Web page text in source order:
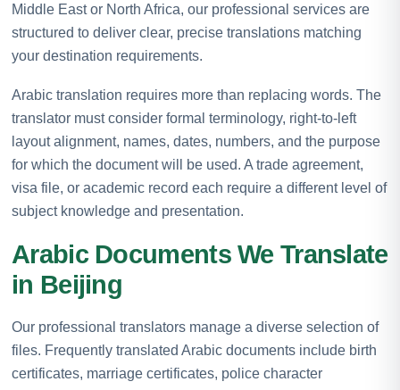
Middle East or North Africa, our professional services are
structured to deliver clear, precise translations matching
your destination requirements.
Arabic translation requires more than replacing words. The
translator must consider formal terminology, right-to-left
layout alignment, names, dates, numbers, and the purpose
for which the document will be used. A trade agreement,
visa file, or academic record each require a different level of
subject knowledge and presentation.
Arabic Documents We Translate
in Beijing
Our professional translators manage a diverse selection of
files. Frequently translated Arabic documents include birth
certificates, marriage certificates, police character